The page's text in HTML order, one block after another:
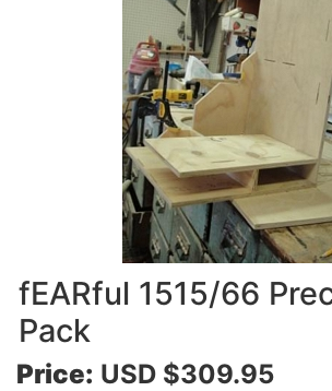
fEARful 1515/66
Pack
Price: USD $309.95